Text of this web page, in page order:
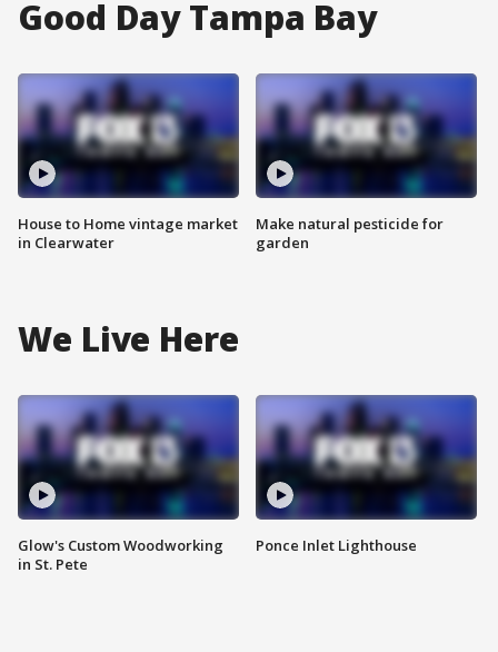
Good Day Tampa Bay
House to Home vintage market
in Clearwater
Make natural pesticide for
garden
We Live Here
Glow's Custom Woodworking
in St. Pete
Ponce Inlet Lighthouse